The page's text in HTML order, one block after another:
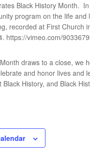
Black History Month.
program on the life and
recorded at First Church
https://vimeo.com/
draws to a close, we
and honor lives and
Black History, and Black